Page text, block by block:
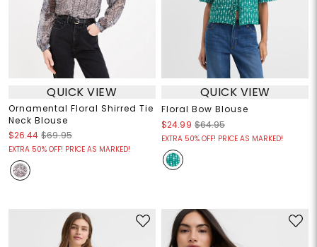
QUICK VIEW
Ornamental Floral Shirred Tie
Neck Blouse
$26.44 $69.95
EXTRA 50% OFF! PRICE AS MARKED!
QUICK VIEW
Floral Bow Blouse
$24.99 $64.95
EXTRA 50% OFF! PRICE AS MARKED!